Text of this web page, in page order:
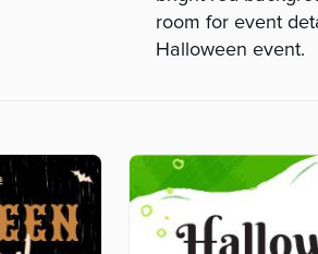
room for event
Halloween event.